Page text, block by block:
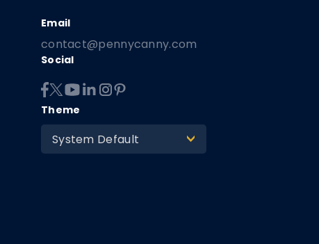
contact@pennycanny.com
Social
Theme
System Default >